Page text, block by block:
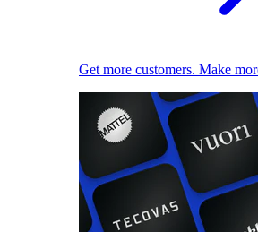
Get more customers. Make